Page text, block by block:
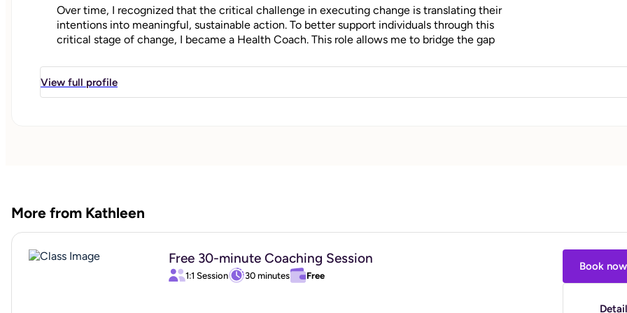
Over time, I recognized that the critical challenge in executing change is translating their
intentions into meaningful, sustainable action. To better support individuals through this
critical stage of change, I became a Health Coach. This role allows me to bridge the gap
their personal health and wellness goals.
"
View full profile
More from Kathleen
Free 30-minute Coaching Session
1:1 Session 30 minutes Free
Book now